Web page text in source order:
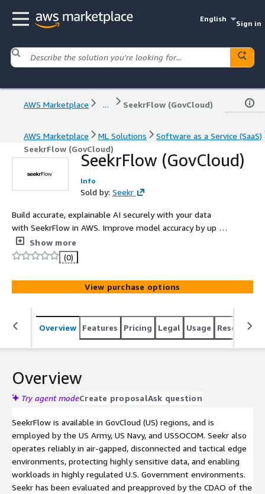
English
Sign in
AWS Marketplace ... SeekrFlow (GovCloud)
AWS Marketplace ML Solutions
Software as a Service (SaaS)
SeekrFlow (GovCloud)
SeekrFlow (GovCloud)
Info
Sold by: Seekr
Build accurate, explainable AI securely with your data
with SeekrFlow in AWS. Improve model accuracy by up to
3x and reduce data preparation costs by 90%, all while
maintaining full control over your data residency and
Show more
(0)
View purchase options
Overview Features Pricing Legal Usage Resources
Overview
Try agent modeCreate proposalAsk question
SeekrFlow is available in GovCloud (US) regions, and is
employed by the US Army, US Navy, and USSOCOM. Seekr also
operates reliably in air-gapped, disconnected and tactical edge
environments, protecting highly sensitive data, and enabling
workloads in highly regulated U.S. Government environments.
Seekr has been evaluated and preapproved by the CDAO of the